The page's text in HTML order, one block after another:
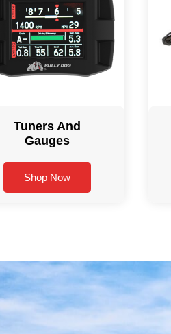
Tuners And
Gauges
Shop Now